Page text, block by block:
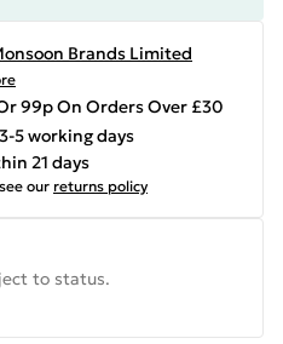
Brands Limited
99p On Orders Over £30
5 working days
21 days
our returns policy
to status.